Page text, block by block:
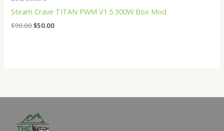
Steam Crave TITAN PWM V1.5 300W Box Mod
$90.00$50.00